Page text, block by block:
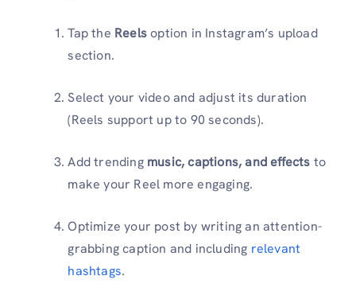
Tap the Reelsoption in Instagram’s upload
section.
Select your video and adjust its duration
(Reels support up to 90 seconds).
Add trending music, captions, and effects to
make your Reel more engaging.
Optimize your post by writing an attention-
grabbing caption and including relevant
hashtags.